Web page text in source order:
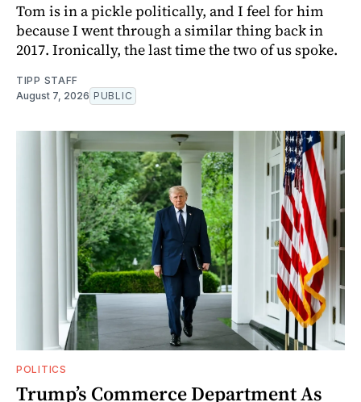
Tom is in a pickle politically, and I feel for him
because I went through a similar thing back in
2017. Ironically, the last time the two of us spoke.
TIPP STAFF
August 7, 2026 PUBLIC
POLITICS
Trump’s Commerce Department As